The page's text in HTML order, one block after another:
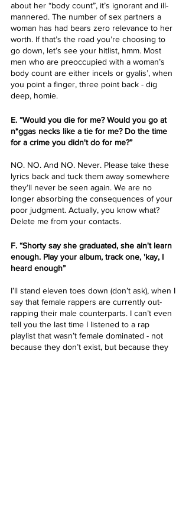
about her “body count”, it’s ignorant and ill-
mannered. The number of sex partners a
woman has had bears zero relevance to her
worth. If that’s the road you’re choosing to
go down, let’s see your hitlist, hmm. Most
men who are preoccupied with a woman’s
body count are either incels or gyalis’, when
you point a finger, three point back - dig
deep, homie.
E. “Would you die for me? Would you go at
n*ggas necks like a tie for me? Do the time
for a crime you didn't do for me?”
NO. NO. And NO. Never. Please take these
lyrics back and tuck them away somewhere
they’ll never be seen again. We are no
longer absorbing the consequences of your
poor judgment. Actually, you know what?
Delete me from your contacts.
F. “Shorty say she graduated, she ain't learn
еnough. Play your album, track one, 'kay, I
heard enough”
I’ll stand eleven toes down (don’t ask), when I
say that female rappers are currently out-
rapping their male counterparts. I can’t even
tell you the last time I listened to a rap
playlist that wasn’t female dominated - not
because they don’t exist, but because they